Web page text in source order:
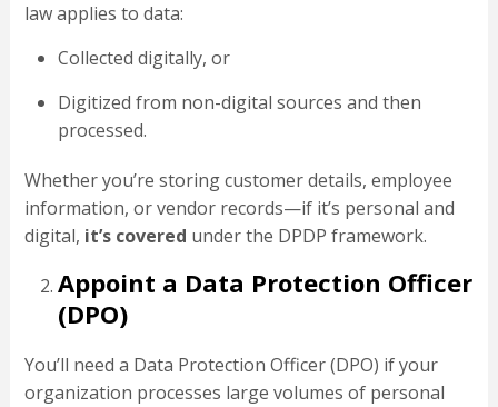
law applies to data:
Collected digitally, or
Digitized from non-digital sources and then
processed.
Whether you’re storing customer details, employee
information, or vendor records—if it’s personal and
digital, it’s covered under the DPDP framework.
Appoint a Data Protection Officer
(DPO)
You’ll need a Data Protection Officer (DPO) if your
organization processes large volumes of personal